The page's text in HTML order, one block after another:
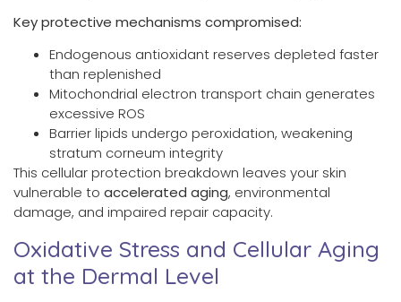
Key protective mechanisms compromised:
Endogenous antioxidant reserves depleted faster
than replenished
Mitochondrial electron transport chain generates
excessive ROS
Barrier lipids undergo peroxidation, weakening
stratum corneum integrity
This cellular protection breakdown leaves your skin
vulnerable to accelerated aging, environmental
damage, and impaired repair capacity.
Oxidative Stress and Cellular Aging
at the Dermal Level